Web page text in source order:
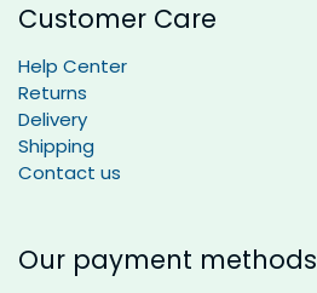
Customer Care
Help Center
Returns
Delivery
Shipping
Contact us
Our payment methods